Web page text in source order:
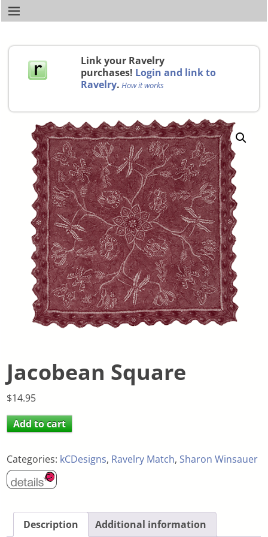
Link your Ravelry
purchases! Login and link to
Ravelry. How it works
Jacobean Square
$14.95
Add to cart
Categories: kCDesigns, Ravelry Match, Sharon Winsauer
Description Additional information